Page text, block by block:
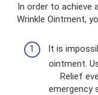
In order to achieve
Wrinkle Ointment,
It is
ointment.
Relief
emergency